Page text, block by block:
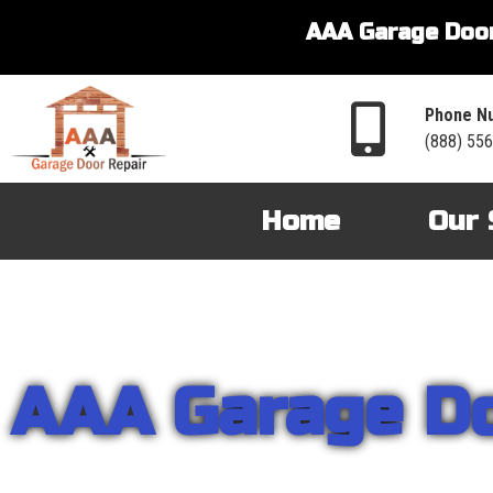
AAA Garage
Phone
(888)
Home Our
AAA Garage